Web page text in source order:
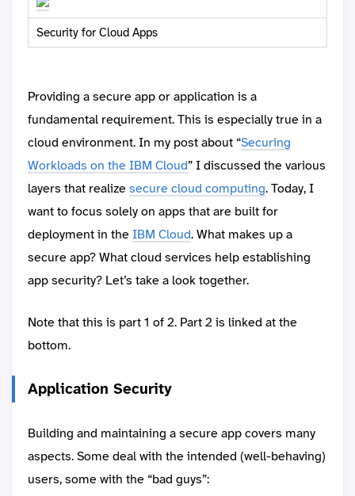
Security for Cloud Apps
Providing a secure app or application is a
fundamental requirement. This is especially true in a
cloud environment. In my post about “Securing
Workloads on the IBM Cloud” I discussed the various
layers that realizesecure cloud computing. Today, I
want to focus solely on apps that are built for
deployment in theIBM Cloud. What makes up a
secure app? What cloud services help establishing
app security? Let’s take a look together.
Note that this is part 1 of 2. Part 2 is linked at the
bottom.
Application Security
Building and maintaining a secure app covers many
aspects. Some deal with the intended (well-behaving)
users, some with the “bad guys”: